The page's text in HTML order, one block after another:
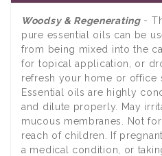
Woodsy & Regenerating-
pure essential oils can be
from being mixed into the
for topical application, or
refresh your home or office
Essential oils are highly
and dilute properly. May
mucous membranes. Not
reach of children. If
a medical condition, or